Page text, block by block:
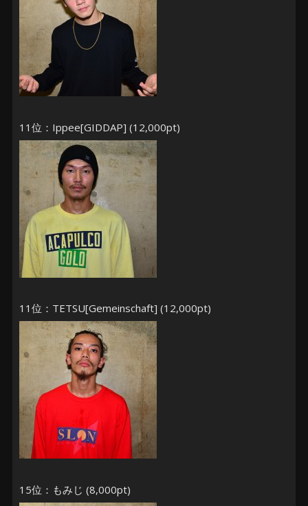
11位：Ippee[GIDDAP] (12,000pt)
11位：TETSU[Gemeinschaft] (12,000pt)
15位：もみじ (8,000pt)